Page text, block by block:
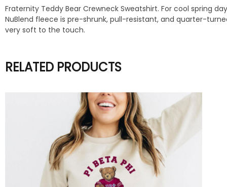
Fraternity Teddy Bear Crewneck Sweatshirt. For cool spring
NuBlend fleece is pre-shrunk, pull-resistant, and quarter-
very soft to the touch.
RELATED PRODUCTS